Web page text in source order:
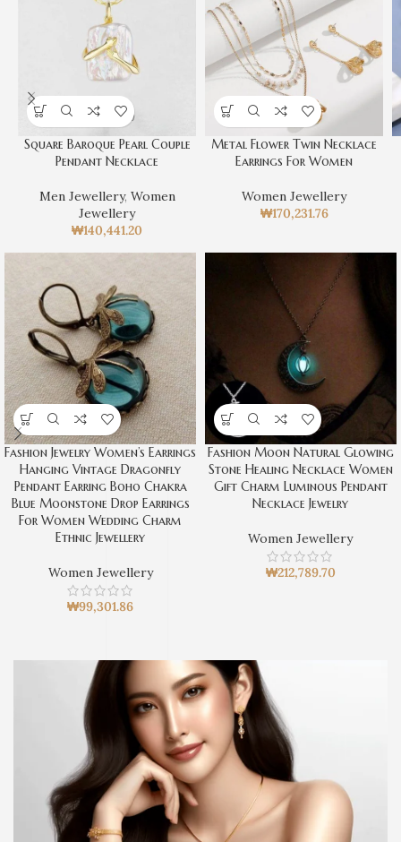
Square Baroque Pearl Couple
Pendant Necklace
Men Jewellery, Women
Jewellery
₩140,441.20
Metal Flower Twin Necklace
Earrings For Women
Women Jewellery
₩170,231.76
Fashion Jewelry Women’s Earrings
Hanging Vintage Dragonfly
Pendant Earring Boho Chakra
Blue Moonstone Drop Earrings
For Women Wedding Charm
Ethnic Jewellery
Women Jewellery
₩99,301.86
Fashion Moon Natural Glowing
Stone Healing Necklace Women
Gift Charm Luminous Pendant
Necklace Jewelry
Women Jewellery
₩212,789.70